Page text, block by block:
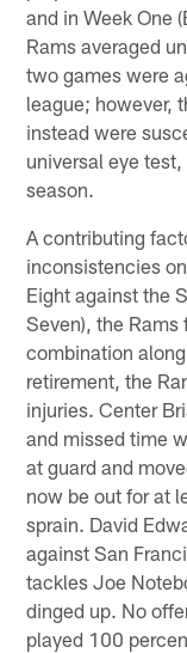
and in Week One
Rams averaged
two games were
league; however,
instead were
universal eye
season.
A contributing
inconsistencies
Eight against the
Seven), the
combination
retirement, the
injuries. Center
and missed time
at guard and
now be out for at
sprain. David
against San
tackles Joe
dinged up. No
played 100